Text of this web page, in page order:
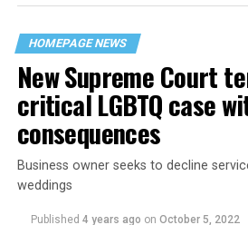
their beloved UpStairs Lounge
space that served as a forerunner
havens.
HOMEPAGE NEWS
New Supreme Court
critical LGBTQ case
consequences
Business owner seeks to decline
weddings
Published 4 years ago on October 5, 2022